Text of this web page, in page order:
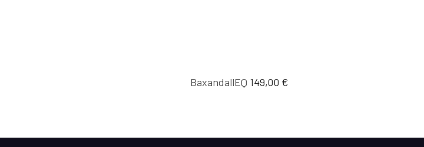
BaxandallEQ 149,00 €